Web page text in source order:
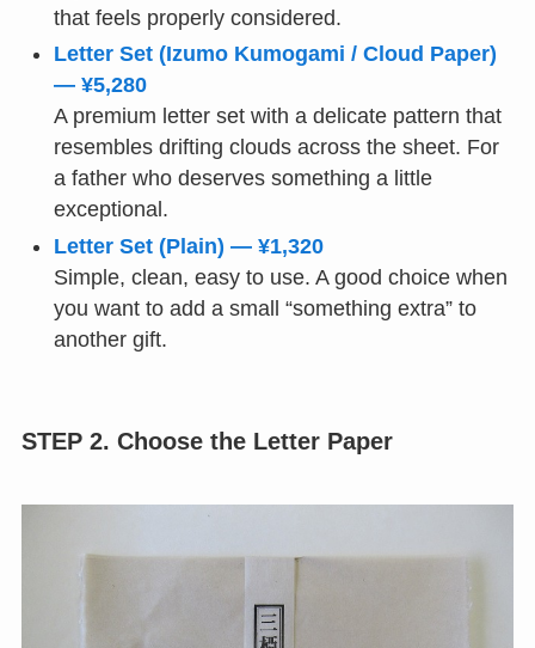
that feels properly considered.
Letter Set (Izumo Kumogami / Cloud Paper)
— ¥5,280
A premium letter set with a delicate pattern that
resembles drifting clouds across the sheet. For
a father who deserves something a little
exceptional.
Letter Set (Plain) — ¥1,320
Simple, clean, easy to use. A good choice when
you want to add a small “something extra” to
another gift.
STEP 2. Choose the Letter Paper